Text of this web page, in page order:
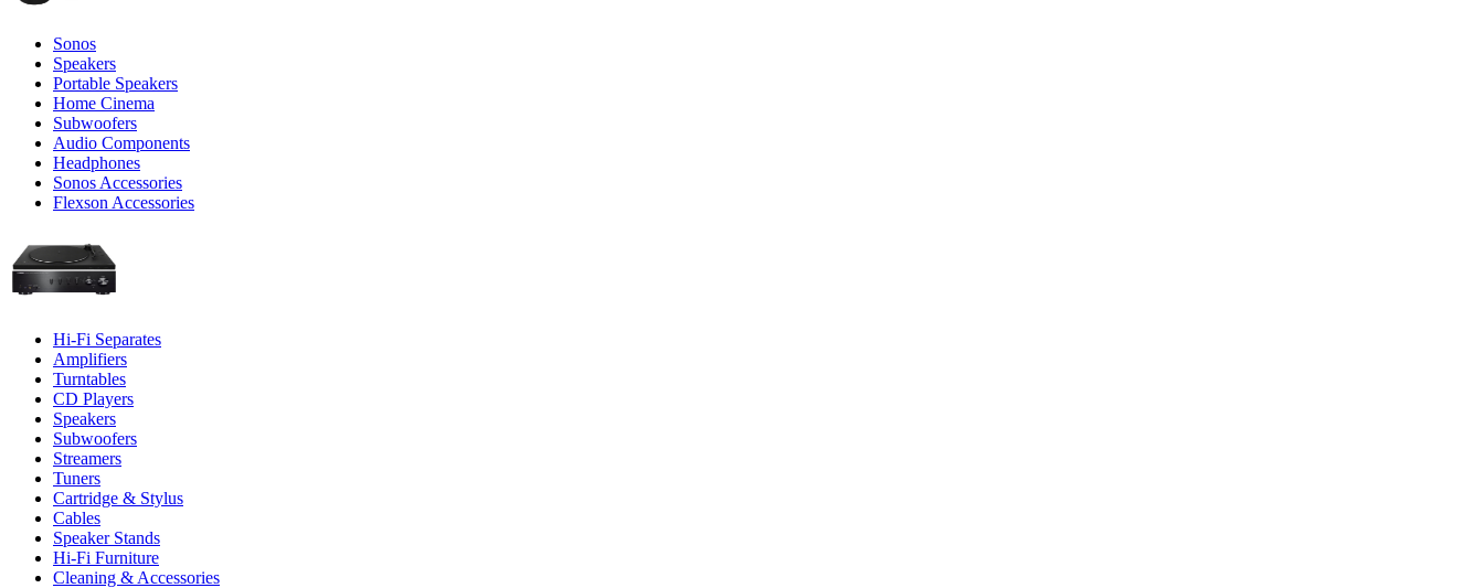
Sonos
Speakers
Portable Speakers
Home Cinema
Subwoofers
Audio Components
Headphones
Sonos Accessories
Flexson Accessories
Hi-Fi Separates
Amplifiers
Turntables
CD Players
Speakers
Subwoofers
Streamers
Tuners
Cartridge & Stylus
Cables
Speaker Stands
Hi-Fi Furniture
Cleaning & Accessories